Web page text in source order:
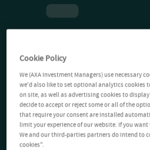
Cookie Policy
We (AXA Investment Managers) use necessary
we'd also like to set optional analytics cookies
on site, as well as advertising cookies to
decide to accept or reject some or all of the
that require your consent are installed
limit your experience of our website. If you
We and our third-parties partners do intend to
cookies".